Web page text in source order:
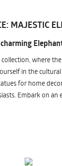
MAJESTIC
where
in the
for home
Embark on